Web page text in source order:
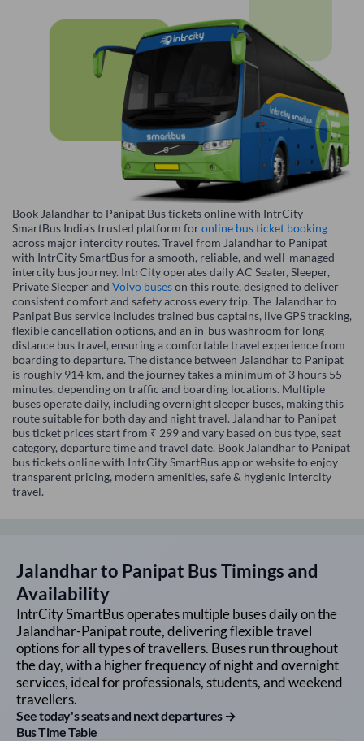
Book Jalandhar to Panipat Bus tickets online with IntrCity
SmartBus India’s trusted platform foronline bus ticket booking
across major intercity routes. Travel from Jalandhar to Panipat
with IntrCity SmartBus for a smooth, reliable, and well-managed
intercity bus journey. IntrCity operates daily AC Seater, Sleeper,
Private Sleeper and Volvo buseson this route, designed to deliver
consistent comfort and safety across every trip. The Jalandhar to
Panipat Bus service includes trained bus captains, live GPS tracking,
flexible cancellation options, and an in-bus washroom for long-
distance bus travel, ensuring a comfortable travel experience from
boarding to departure. The distance between Jalandhar to Panipat
is roughly 914 km, and the journey takes a minimum of 3 hours 55
minutes, depending on traffic and boarding locations. Multiple
buses operate daily, including overnight sleeper buses, making this
route suitable for both day and night travel. Jalandhar to Panipat
bus ticket prices start from ₹ 299 and vary based on bus type, seat
category, departure time and travel date. Book Jalandhar to Panipat
bus tickets online with IntrCity SmartBus app or website to enjoy
transparent pricing, modern amenities, safe & hygienic intercity
travel.
Jalandharto Panipat Bus Timings and
Availability
IntrCity SmartBus operates multiple buses daily on the
Jalandhar-Panipatroute, delivering flexible travel
options for all types of travellers. Buses run throughout
the day, with a higher frequency of night and overnight
services, ideal for professionals, students, and weekend
travellers.
See today's seats and next departures →
Bus Time Table